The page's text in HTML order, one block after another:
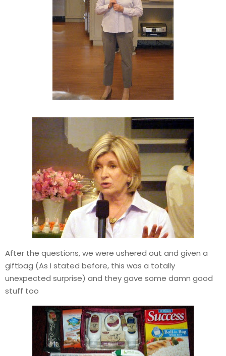
After the questions, we were ushered out and given a
giftbag (As I stated before, this was a totally
unexpected surprise) and they gave some damn good
stuff too